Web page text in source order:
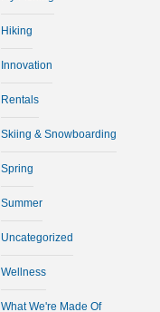
Hiking
Innovation
Rentals
Skiing & Snowboarding
Spring
Summer
Uncategorized
Wellness
What We're Made Of